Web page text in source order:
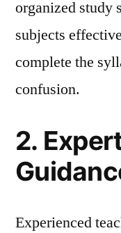
organized study
subjects
complete the
confusion.
2.
Experienced